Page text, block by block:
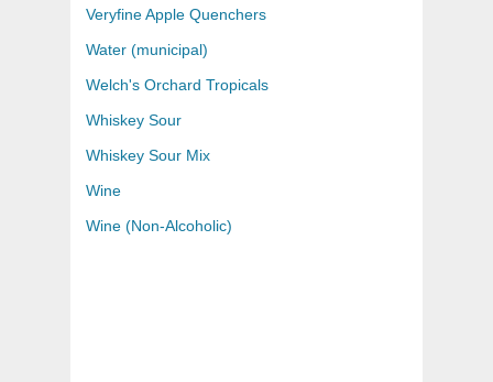
Veryfine Apple Quenchers
Water (municipal)
Welch's Orchard Tropicals
Whiskey Sour
Whiskey Sour Mix
Wine
Wine (Non-Alcoholic)